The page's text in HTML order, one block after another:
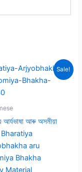
Sale!
আৰ্যভাষা আৰু অসমীয়া
Bharatiya
aru
Bhakha
Material